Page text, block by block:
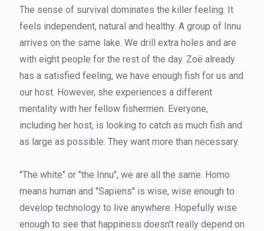
The sense of survival dominates the killer feeling. It
feels independent, natural and healthy. A group of Innu
arrives on the same lake. We drill extra holes and are
with eight people for the rest of the day. Zoë already
has a satisfied feeling, we have enough fish for us and
our host. However, she experiences a different
mentality with her fellow fishermen. Everyone,
including her host, is looking to catch as much fish and
as large as possible. They want more than necessary.
"The white" or "the Innu", we are all the same. Homo
means human and "Sapiens" is wise, wise enough to
develop technology to live anywhere. Hopefully wise
enough to see that happiness doesn't really depend on